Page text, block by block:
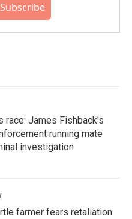
race: James Fishback's
running mate
investigation
farmer fears retaliation